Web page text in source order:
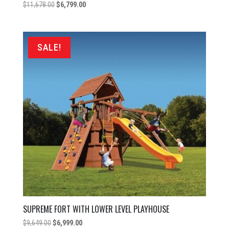
$11,678.00 Original
$11,678.00.
$6,799.00Current
SALE!
SUPREME FORT WITH LOWER LEVEL PLAYHOUSE
$9,649.00 Original
$6,999.00Current